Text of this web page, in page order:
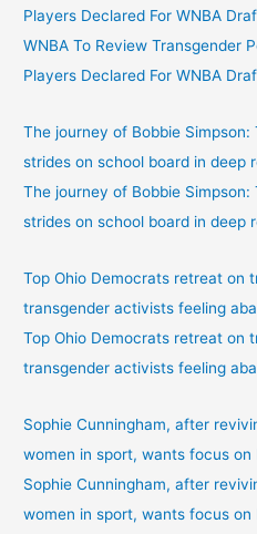
Players Declared For WNBA
WNBA To Review Transgender
Players Declared For WNBA
The journey of Bobbie
strides on school board in deep
The journey of Bobbie
strides on school board in deep
Top Ohio Democrats retreat on
transgender activists feeling
Top Ohio Democrats retreat on
transgender activists feeling
Sophie Cunningham, after
women in sport, wants focus
Sophie Cunningham, after
women in sport, wants focus on